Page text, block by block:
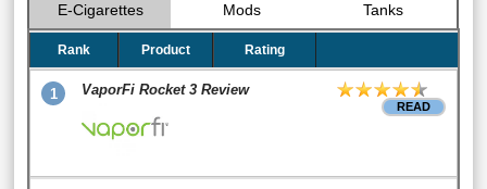
E-Cigarettes Mods Tanks
Rank Product Rating
1 VaporFi Rocket 3 Review
READ